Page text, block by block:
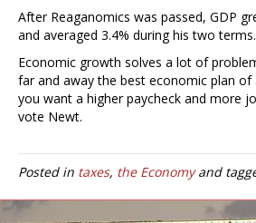
After Reaganomics was passed, GDP
and averaged 3.4% during his two terms.
Economic growth solves a lot of
far and away the best economic plan of
you want a higher paycheck and more
vote Newt.
Posted in taxes, the Economyand